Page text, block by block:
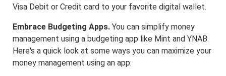
Visa Debit or Credit card to your favorite digital wallet.
Embrace Budgeting Apps. You can simplify money
management using a budgeting app like Mint and YNAB.
Here's a quick look at some ways you can maximize your
money management using an app: